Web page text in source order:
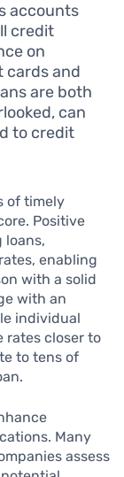
accounts
credit
on
cards and
are both
can
to credit
of timely
Positive
loans,
enabling
with a solid
with an
individual
rates closer to
to tens of
Many
assess